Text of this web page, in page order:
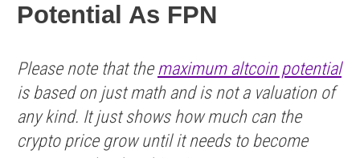
Potential As FPN
Please note that the maximum altcoin potential
is based on just math and is not a valuation of
any kind. It just shows how much can the
crypto price grow until it needs to become